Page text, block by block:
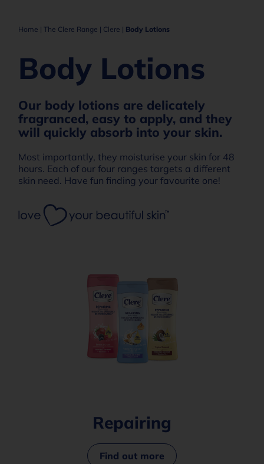
Home | The Clere Range | Clere | Body Lotions
Body Lotions
Our body lotions are delicately
fragranced, easy to apply, and they
will quickly absorb into your skin.
Most importantly, they moisturise your skin for 48
hours. Each of our four ranges targets a different
skin need. Have fun finding your favourite one!
Repairing
Find out more